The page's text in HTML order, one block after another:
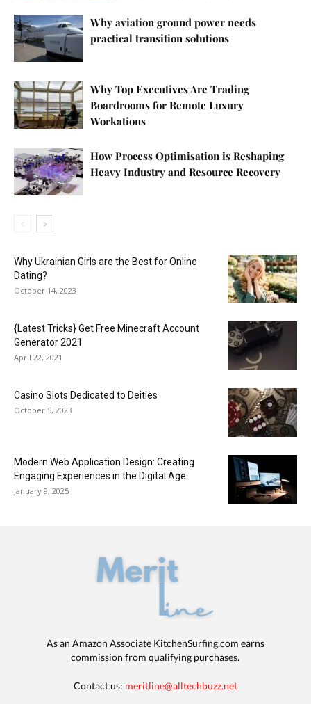
Why aviation ground power needs
practical transition solutions
Why Top Executives Are Trading
Boardrooms for Remote Luxury
Workations
How Process Optimisation is Reshaping
Heavy Industry and Resource Recovery
Why Ukrainian Girls are the Best for Online
Dating?
October 14, 2023
{Latest Tricks} Get Free Minecraft Account
Generator 2021
April 22, 2021
Casino Slots Dedicated to Deities
October 5, 2023
Modern Web Application Design: Creating
Engaging Experiences in the Digital Age
January 9, 2025
As an Amazon Associate KitchenSurfing.com earns
commission from qualifying purchases.
Contact us: meritline@alltechbuzz.net